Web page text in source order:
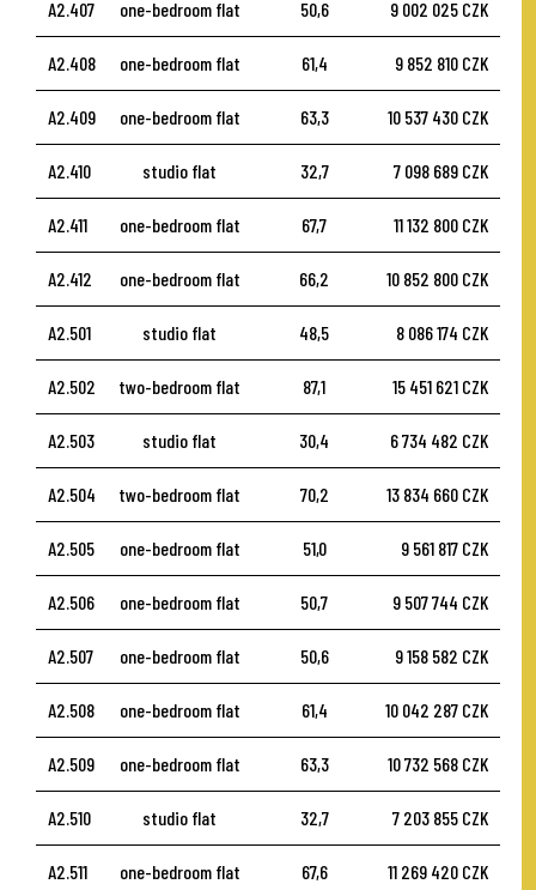
A2.407 one-bedroom flat 50,6 9 002 025 CZK
A2.408 one-bedroom flat 61,4 9 852 810 CZK
A2.409 one-bedroom flat 63,3 10 537 430 CZK
A2.410 studio flat 32,7 7 098 689 CZK
A2.411 one-bedroom flat 67,7 11 132 800 CZK
A2.412 one-bedroom flat 66,2 10 852 800 CZK
A2.501 studio flat 48,5 8 086 174 CZK
A2.502 two-bedroom flat 87,1 15 451 621 CZK
A2.503 studio flat 30,4 6 734 482 CZK
A2.504 two-bedroom flat 70,2 13 834 660 CZK
A2.505 one-bedroom flat 51,0 9 561 817 CZK
A2.506 one-bedroom flat 50,7 9 507 744 CZK
A2.507 one-bedroom flat 50,6 9 158 582 CZK
A2.508 one-bedroom flat 61,4 10 042 287 CZK
A2.509 one-bedroom flat 63,3 10 732 568 CZK
A2.510 studio flat 32,7 7 203 855 CZK
A2.511 one-bedroom flat 67,6 11 269 420 CZK